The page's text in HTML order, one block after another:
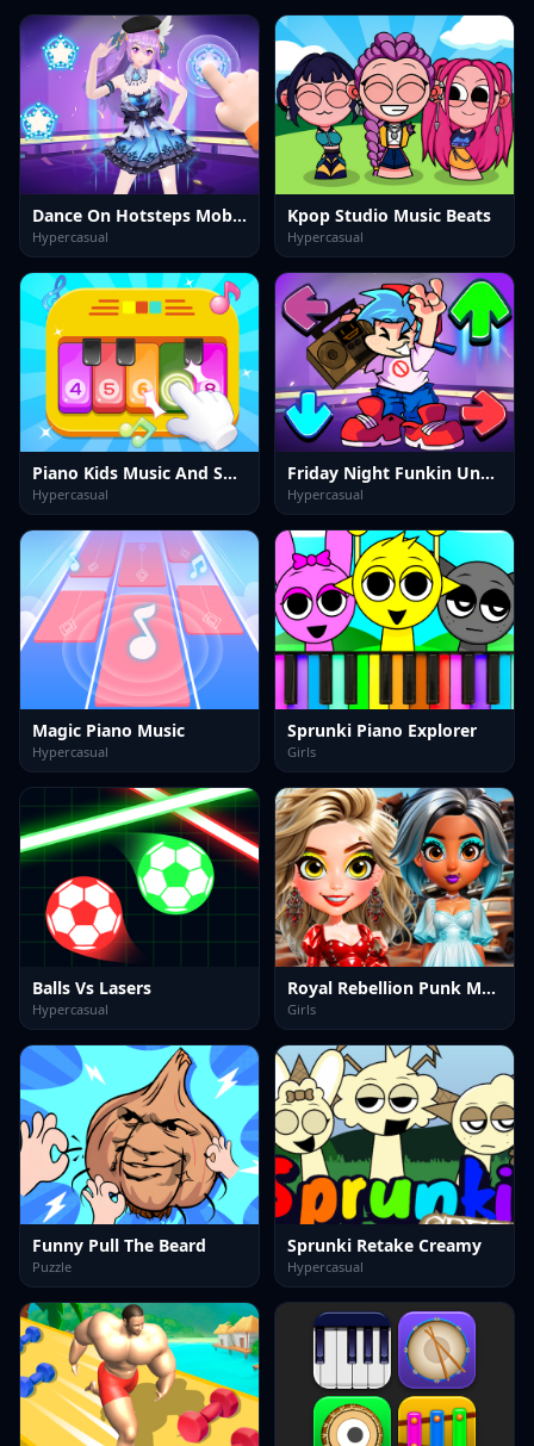
Dance On Hotsteps Mobile
Hypercasual
Kpop Studio Music Beats
Hypercasual
Piano Kids Music And Songs
Hypercasual
Friday Night Funkin Unblocked
Hypercasual
Magic Piano Music
Hypercasual
Sprunki Piano Explorer
Girls
Balls Vs Lasers
Hypercasual
Royal Rebellion Punk Magic
Girls
Funny Pull The Beard
Puzzle
Sprunki Retake Creamy
Hypercasual